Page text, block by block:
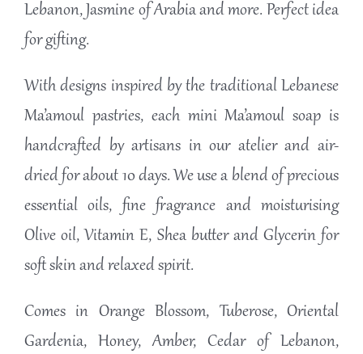
Lebanon, Jasmine of Arabia and more. Perfect idea
for gifting.
With designs inspired by the traditional Lebanese
Ma’amoul pastries, each mini Ma’amoul soap is
handcrafted by artisans in our atelier and air-
dried for about 10 days. We use a blend of precious
essential oils, fine fragrance and moisturising
Olive oil, Vitamin E, Shea butter and Glycerin for
soft skin and relaxed spirit.
Comes in Orange Blossom, Tuberose, Oriental
Gardenia, Honey, Amber, Cedar of Lebanon,